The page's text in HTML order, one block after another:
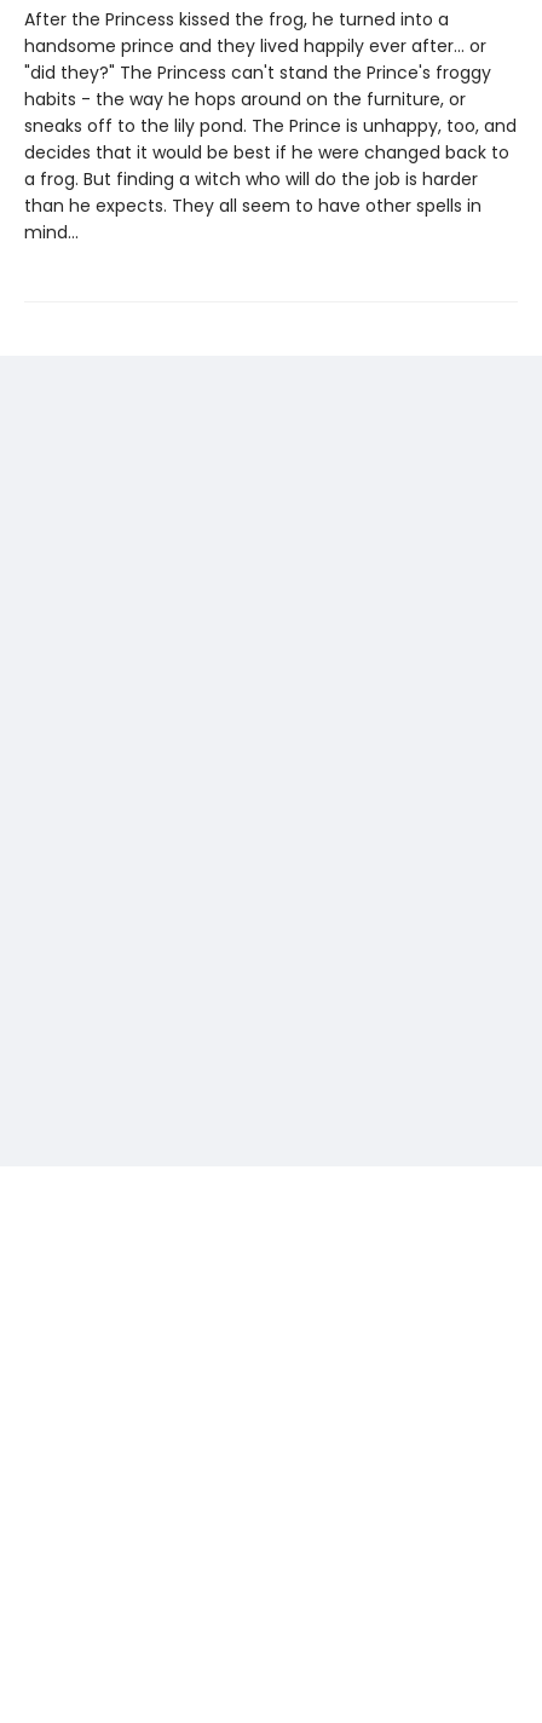
After the Princess kissed the frog, he turned into a
handsome prince and they lived happily ever after... or
"did they?" The Princess can't stand the Prince's froggy
habits - the way he hops around on the furniture, or
sneaks off to the lily pond. The Prince is unhappy, too, and
decides that it would be best if he were changed back to
a frog. But finding a witch who will do the job is harder
than he expects. They all seem to have other spells in
mind...